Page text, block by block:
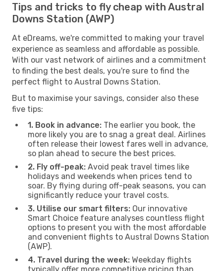
Tips and tricks to fly cheap with Austral
Downs Station (AWP)
At eDreams, we're committed to making your travel
experience as seamless and affordable as possible.
With our vast network of airlines and a commitment
to finding the best deals, you're sure to find the
perfect flight to Austral Downs Station.
But to maximise your savings, consider also these
five tips:
1. Book in advance: The earlier you book, the
more likely you are to snag a great deal. Airlines
often release their lowest fares well in advance,
so plan ahead to secure the best prices.
2. Fly off-peak: Avoid peak travel times like
holidays and weekends when prices tend to
soar. By flying during off-peak seasons, you can
significantly reduce your travel costs.
3. Utilise our smart filters: Our innovative
Smart Choice feature analyses countless flight
options to present you with the most affordable
and convenient flights to Austral Downs Station
(AWP).
4. Travel during the week: Weekday flights